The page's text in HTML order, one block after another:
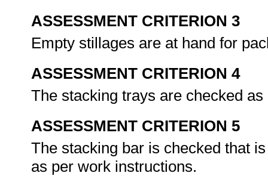
ASSESSMENT CRITERION 3
Empty stillages are at hand for
ASSESSMENT CRITERION 4
The stacking trays are checked
ASSESSMENT CRITERION 5
The stacking bar is checked that
as per work instructions.